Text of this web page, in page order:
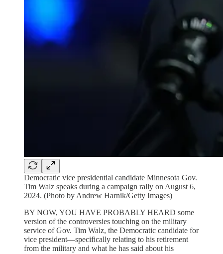
Democratic vice presidential candidate Minnesota Gov.
Tim Walz speaks during a campaign rally on August 6,
2024. (Photo by Andrew Harnik/Getty Images)
BY NOW, YOU HAVE PROBABLY HEARD some
version of the controversies touching on the military
service of Gov. Tim Walz, the Democratic candidate for
vice president—specifically relating to his retirement
from the military and what he has said about his